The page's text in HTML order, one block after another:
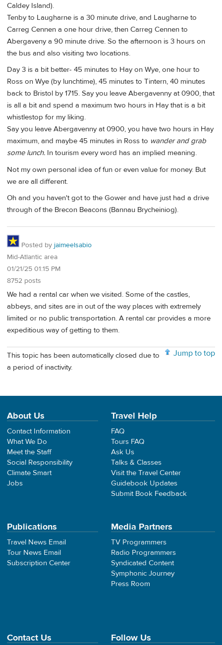
Caldey Island).
Tenby to Laugharne is a 30 minute drive, and Laugharne to
Carreg Cennen a one hour drive, then Carreg Cennen to
Abergaveny a 90 minute drive. So the afternoon is 3 hours on
the bus and also visiting two locations.
Day 3 is a bit better- 45 minutes to Hay on Wye, one hour to
Ross on Wye (by lunchtime), 45 minutes to Tintern, 40 minutes
back to Bristol by 1715. Say you leave Abergavenny at 0900, that
is all a bit and spend a maximum two hours in Hay that is a bit
whistlestop for my liking.
Say you leave Abergavenny at 0900, you have two hours in Hay
maximum, and maybe 45 minutes in Ross to wander and grab
some lunch. In tourism every word has an implied meaning.
Not my own personal idea of fun or even value for money. But
we are all different.
Oh and you haven't got to the Gower and have just had a drive
through of the Brecon Beacons (Bannau Brycheiniog).
Posted by jaimeelsabio
Mid-Atlantic area
01/21/25 01:15 PM
8752 posts
We had a rental car when we visited. Some of the castles,
abbeys, and sites are in out of the way places with extremely
limited or no public transportation. A rental car provides a more
expeditious way of getting to them.
Jump to top
This topic has been automatically closed due to
a period of inactivity.
About Us
Contact Information
What We Do
Meet the Staff
Social Responsibility
Climate Smart
Jobs
Travel Help
FAQ
Tours FAQ
Ask Us
Talks & Classes
Visit the Travel Center
Guidebook Updates
Submit Book Feedback
Publications
Travel News Email
Tour News Email
Subscription Center
Media Partners
TV Programmers
Radio Programmers
Syndicated Content
Symphonic Journey
Press Room
Contact Us Follow Us